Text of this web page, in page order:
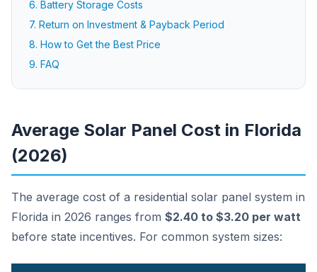
6. Battery Storage Costs
7. Return on Investment & Payback Period
8. How to Get the Best Price
9. FAQ
Average Solar Panel Cost in Florida
(2026)
The average cost of a residential solar panel system in
Florida in 2026 ranges from $2.40 to $3.20 per watt
before state incentives. For common system sizes: